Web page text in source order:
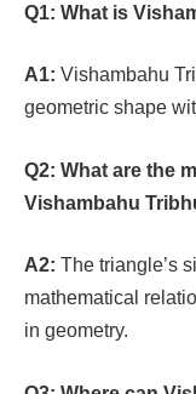
Q1: What is
A1: Vishambahu
geometric shape
Q2: What are the
Vishambahu
A2: The triangle’s
mathematical
in geometry.